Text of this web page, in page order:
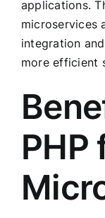
applications.
microservices
integration
more efficient
PHP